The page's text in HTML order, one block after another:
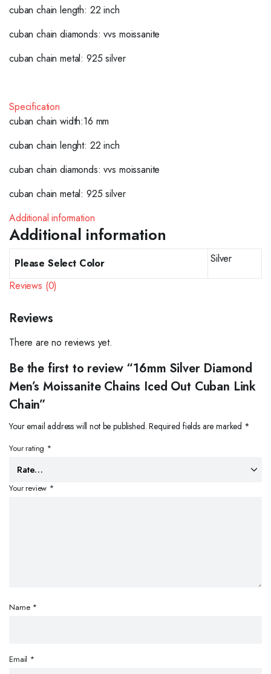
cuban chain length: 22 inch
cuban chain diamonds: vvs moissanite
cuban chain metal: 925 silver
Specification
cuban chain width:16 mm
cuban chain lenght: 22 inch
cuban chain diamonds: vvs moissanite
cuban chain metal: 925 silver
Additional information
Additional information
Please Select Color
Silver
Reviews (0)
Reviews
There are no reviews yet.
Be the first to review “16mm Silver Diamond
Men’s Moissanite Chains Iced Out Cuban Link
Chain”
Your email address will not be published. Required fields are marked *
Your rating *
Your review *
Name *
Email *